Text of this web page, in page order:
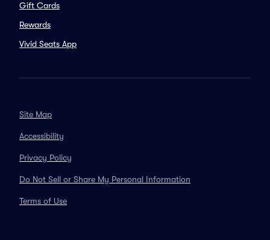
Gift Cards
Rewards
Vivid Seats App
Site Map
Accessibility
Privacy Policy
Do Not Sell or Share My Personal Information
Terms of Use